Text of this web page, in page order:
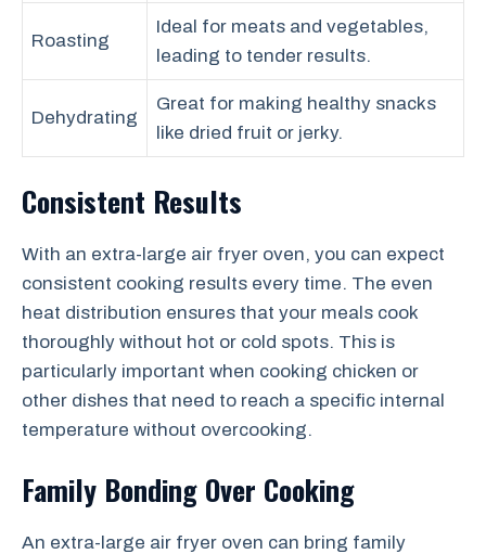
Roasting
Ideal for meats and vegetables,
leading to tender results.
Dehydrating
Great for making healthy snacks
like dried fruit or jerky.
Consistent Results
With an extra-large air fryer oven, you can expect
consistent cooking results every time. The even
heat distribution ensures that your meals cook
thoroughly without hot or cold spots. This is
particularly important when cooking chicken or
other dishes that need to reach a specific internal
temperature without overcooking.
Family Bonding Over Cooking
An extra-large air fryer oven can bring family